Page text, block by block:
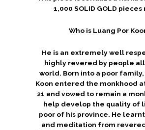
1,000 SOLID GOLD
Who is Luang Por
He is an extremely well
highly revered by people
world. Born into a poor family,
Koon entered the monkhood
21 and vowed to remain a
help develop the quality of
poor of his province. He
and meditation from